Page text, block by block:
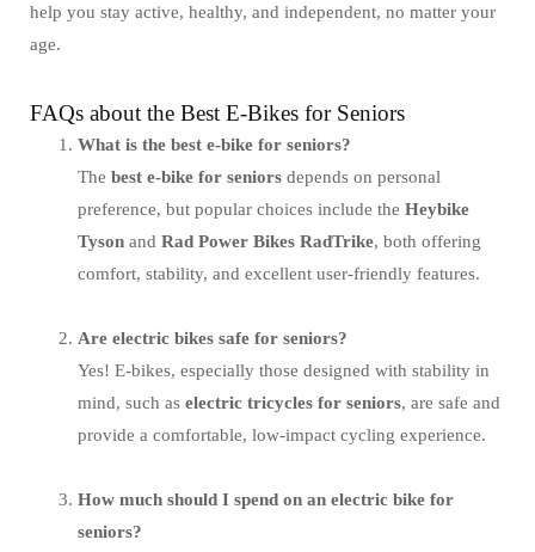
help you stay active, healthy, and independent, no matter your
age.
FAQs about the Best E-Bikes for Seniors
What is the best e-bike for seniors?
The best e-bike for seniors depends on personal
preference, but popular choices include the Heybike
Tyson and Rad Power Bikes RadTrike, both offering
comfort, stability, and excellent user-friendly features.
Are electric bikes safe for seniors?
Yes! E-bikes, especially those designed with stability in
mind, such as electric tricycles for seniors, are safe and
provide a comfortable, low-impact cycling experience.
How much should I spend on an electric bike for
seniors?